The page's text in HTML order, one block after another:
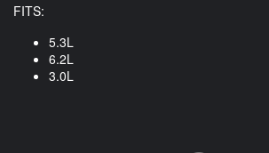
FITS:
5.3L
6.2L
3.0L